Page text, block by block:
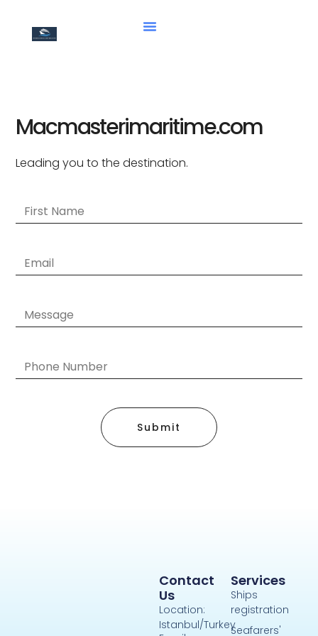
Macmasterimaritime.com
Leading you to the destination.
Submit
Services
Ships
registration
Seafarers'
Contact
Us
Location:
Istanbul/Turkey